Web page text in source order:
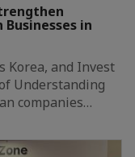
in
Korea, and Invest
Understanding
companies…